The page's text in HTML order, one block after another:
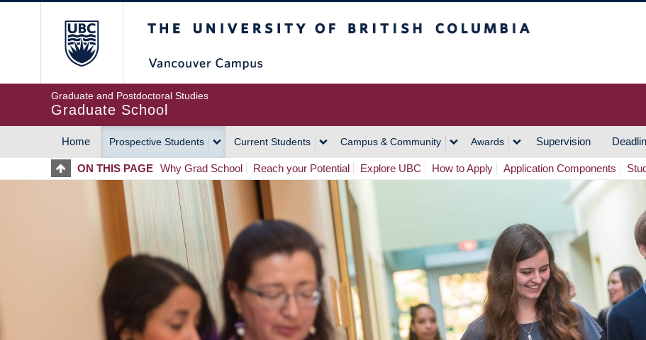
Graduate and Postdoctoral Studies
Graduate School
MAIN
NAVIGATION
Home Prospective Students Current Students Campus & Community Awards Supervision
ON THIS PAGE Why Grad School Reach your Potential Explore UBC How to Apply Application Components